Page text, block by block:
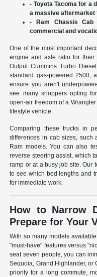
- Toyota Tacoma for a
a massive aftermarket
- Ram Chassis Cab
commercial and
One of the most important
engine and axle ratio for
Output Cummins Turbo
standard gas-powered 2500,
ensure you aren't
see many shoppers opting
open-air freedom of a
lifestyle vehicle.
Comparing these trucks in
differences in cab sizes, such
Ram models. You can also
reverse steering assist, which
ramp or at a busy job site. Our
to see which bed lengths and
for immediate work.
How to Narrow
Prepare for Your
With so many models
"must-have" features versus
seat seven people, you can
Sequoia, Grand Highlander, or
priority for a long commute,